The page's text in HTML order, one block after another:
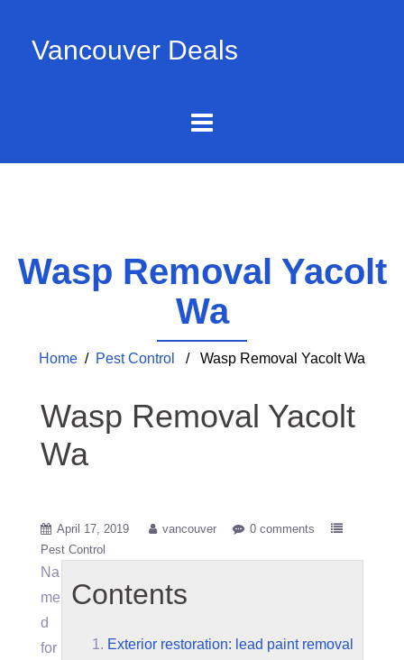
Vancouver Deals
Wasp Removal Yacolt
Wa
Home / Pest Control / Wasp Removal Yacolt Wa
Wasp Removal Yacolt
Wa
April 17, 2019 vancouver
0 comments
Pest Control
Contents
Exterior restoration: lead paint removal
Na
me
d
for